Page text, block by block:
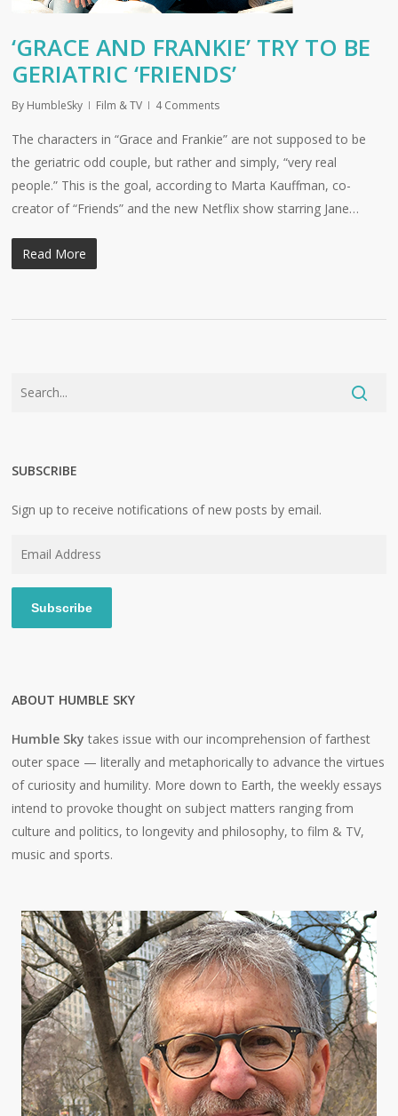
‘GRACE AND FRANKIE’ TRY TO BE
GERIATRIC ‘FRIENDS’
By HumbleSky Film & TV 4 Comments
The characters in “Grace and Frankie” are not supposed to be
the geriatric odd couple, but rather and simply, “very real
people.” This is the goal, according to Marta Kauffman, co-
creator of “Friends” and the new Netflix show starring Jane…
Read More
SUBSCRIBE
Sign up to receive notifications of new posts by email.
Subscribe
ABOUT HUMBLE SKY
Humble Sky takes issue with our incomprehension of farthest
outer space — literally and metaphorically to advance the virtues
of curiosity and humility. More down to Earth, the weekly essays
intend to provoke thought on subject matters ranging from
culture and politics, to longevity and philosophy, to film & TV,
music and sports.